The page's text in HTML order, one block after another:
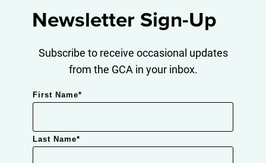
Newsletter Sign-Up
Subscribe to receive occasional updates
from the GCA in your inbox.
First Name*
Last Name*